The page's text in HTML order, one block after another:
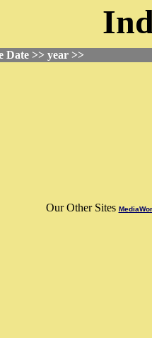
Date >> year >>
Our Other Sites